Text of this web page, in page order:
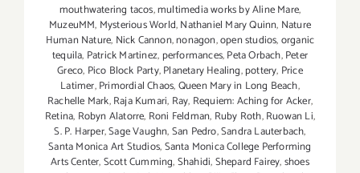
mouthwatering tacos,multimedia works by Aline Mare,
MuzeuMM, Mysterious World,Nathaniel Mary Quinn, Nature
Human Nature, Nick Cannon,nonagon,open studios,organic
tequila, Patrick Martinez, performances,Peta Orbach,Peter
Greco, Pico Block Party,Planetary Healing,pottery, Price
Latimer,Primordial Chaos,Queen Mary in Long Beach,
Rachelle Mark,Raja Kumari, Ray, Requiem: Aching for Acker,
Retina, Robyn Alatorre, Roni Feldman, Ruby Roth,Ruowan Li,
S. P. Harper,Sage Vaughn,San Pedro,Sandra Lauterbach,
Santa Monica Art Studios,Santa Monica College Performing
Arts Center,Scott Cumming,Shahidi,Shepard Fairey,shoes